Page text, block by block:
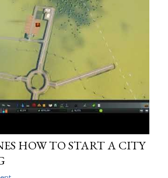
HOW TO START A CITY